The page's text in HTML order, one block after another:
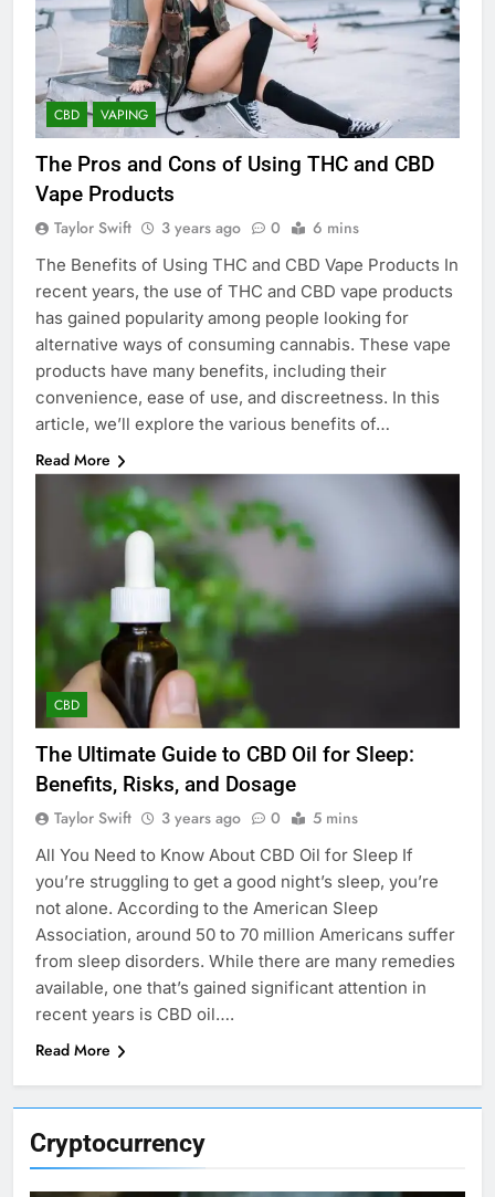
Cryptocurrency
CBD VAPING
The Pros and Cons of Using THC and CBD
Vape Products
Taylor Swift 3 years ago 0 6 mins
The Benefits of Using THC and CBD Vape Products In
recent years, the use of THC and CBD vape products
has gained popularity among people looking for
alternative ways of consuming cannabis. These vape
products have many benefits, including their
convenience, ease of use, and discreetness. In this
article, we’ll explore the various benefits of…
Read More
CBD
The Ultimate Guide to CBD Oil for Sleep:
Benefits, Risks, and Dosage
Taylor Swift 3 years ago 0 5 mins
All You Need to Know About CBD Oil for Sleep If
you’re struggling to get a good night’s sleep, you’re
not alone. According to the American Sleep
Association, around 50 to 70 million Americans suffer
from sleep disorders. While there are many remedies
available, one that’s gained significant attention in
recent years is CBD oil….
Read More